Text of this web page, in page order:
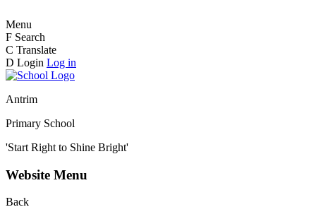
Menu
F Search
C Translate
D Login Log in
Antrim
Primary School
'Start Right to Shine Bright'
Website Menu
Back